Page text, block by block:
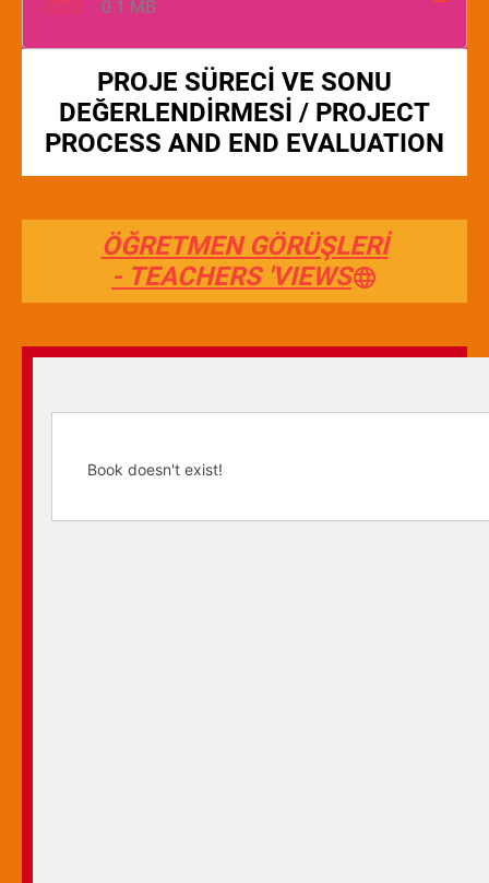
0.1 MB
PROJE SÜRECİ VE SONU
DEĞERLENDİRMESİ / PROJECT
PROCESS AND END EVALUATION
ÖĞRETMEN GÖRÜŞLERİ
- TEACHERS 'VIEWS